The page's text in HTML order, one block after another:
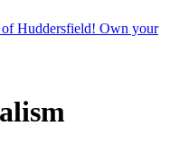
of Huddersfield! Own your